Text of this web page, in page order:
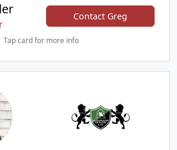
Contact Greg
Tap card for more info